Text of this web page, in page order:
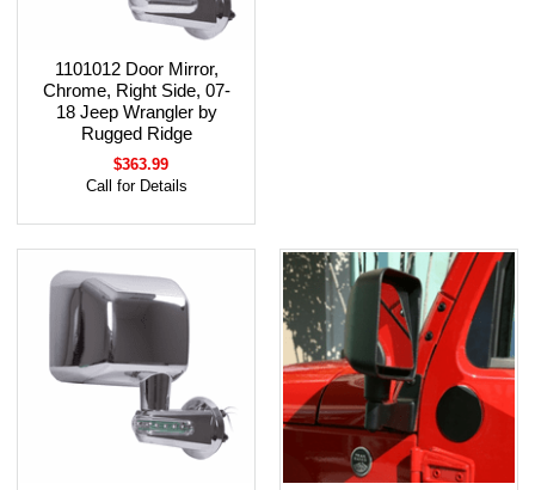
1101012 Door Mirror,
Chrome, Right Side, 07-
18 Jeep Wrangler by
Rugged Ridge
$363.99
Call for Details